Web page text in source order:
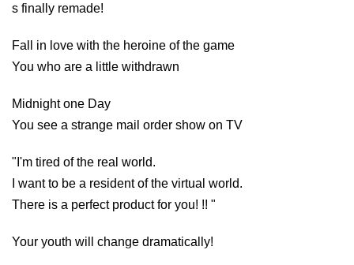
s finally remade!
Fall in love with the heroine of the game
You who are a little withdrawn
Midnight one Day
You see a strange mail order show on TV
"I'm tired of the real world.
I want to be a resident of the virtual world.
There is a perfect product for you! !! "
Your youth will change dramatically!